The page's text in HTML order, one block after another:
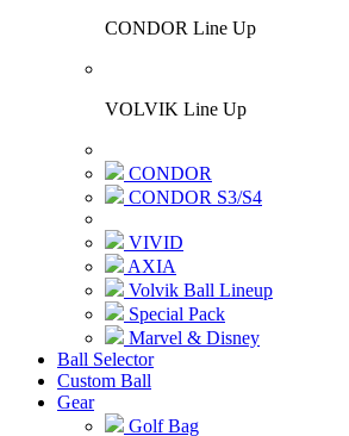
CONDOR Line Up
VOLVIK Line Up
CONDOR
CONDOR S3/S4
VIVID
AXIA
Volvik Ball Lineup
Special Pack
Marvel & Disney
Ball Selector
Custom Ball
Gear
Golf Bag